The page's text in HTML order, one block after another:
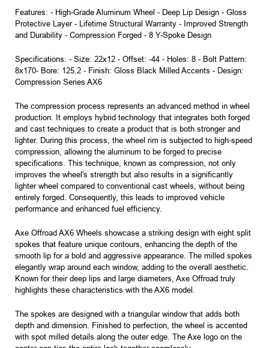
Features: - High-Grade Aluminum Wheel - Deep Lip Design - Gloss
Protective Layer - Lifetime Structural Warranty - Improved Strength
and Durability - Compression Forged - 8 Y-Spoke Design
Specifications: - Size: 22x12 - Offset: -44 - Holes: 8 - Bolt Pattern:
8x170- Bore: 125.2 - Finish: Gloss Black Milled Accents - Design:
Compression Series AX6
The compression process represents an advanced method in wheel
production. It employs hybrid technology that integrates both forged
and cast techniques to create a product that is both stronger and
lighter. During this process, the wheel rim is subjected to high-speed
compression, allowing the aluminum to be forged to precise
specifications. This technique, known as compression, not only
improves the wheel's strength but also results in a significantly
lighter wheel compared to conventional cast wheels, without being
entirely forged. Consequently, this leads to improved vehicle
performance and enhanced fuel efficiency.
Axe Offroad AX6 Wheels showcase a striking design with eight split
spokes that feature unique contours, enhancing the depth of the
smooth lip for a bold and aggressive appearance. The milled spokes
elegantly wrap around each window, adding to the overall aesthetic.
Known for their deep lips and large diameters, Axe Offroad truly
highlights these characteristics with the AX6 model.
The spokes are designed with a triangular window that adds both
depth and dimension. Finished to perfection, the wheel is accented
with spot milled details along the outer edge. The Axe logo on the